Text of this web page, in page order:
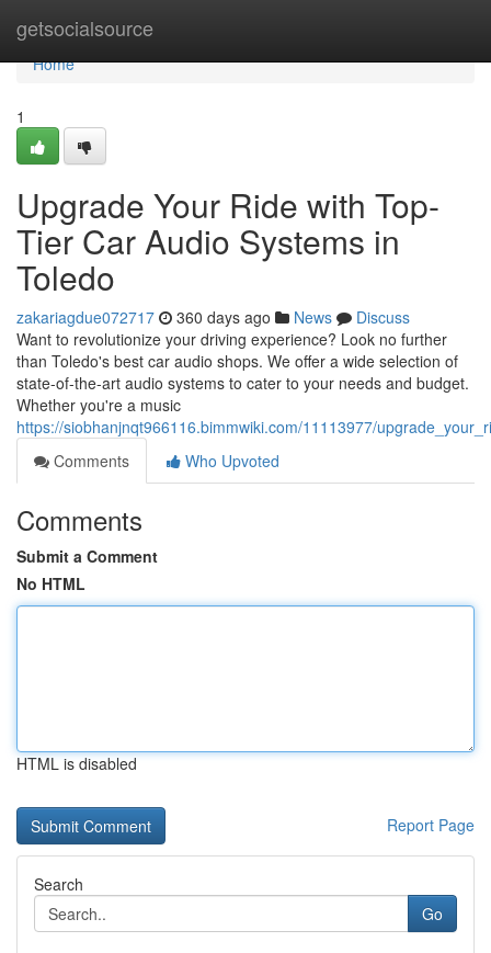
getsocialsource
Home
Home
1
Upgrade Your Ride with Top-
Tier Car Audio Systems in
Toledo
zakariagdue072717 360 days ago News
Discuss
Want to revolutionize your driving experience? Look no further
than Toledo's best car audio shops. We offer a wide selection of
state-of-the-art audio systems to cater to your needs and budget.
Whether you're a music
https://siobhanjnqt966116.bimmwiki.com/11113977/
Comments
Who Upvoted
Comments
Submit a Comment
No HTML
HTML is disabled
Report Page
Search
Go